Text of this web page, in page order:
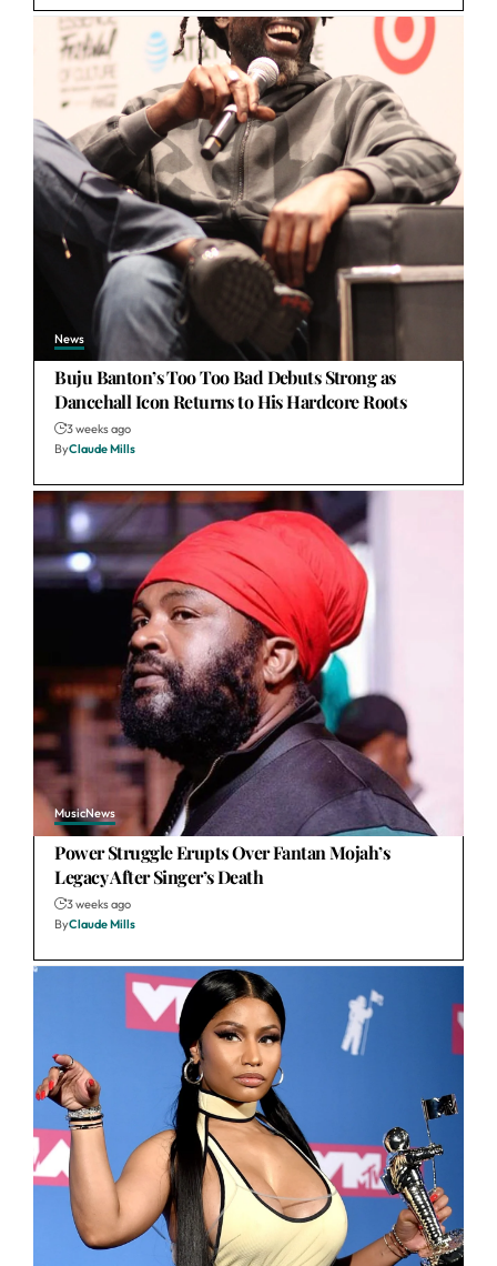
News
Buju Banton’s Too Too Bad Debuts Strong as
Dancehall Icon Returns to His Hardcore Roots
3 weeks ago
ByClaude Mills
MusicNews
Power Struggle Erupts Over Fantan Mojah’s
Legacy After Singer’s Death
3 weeks ago
ByClaude Mills